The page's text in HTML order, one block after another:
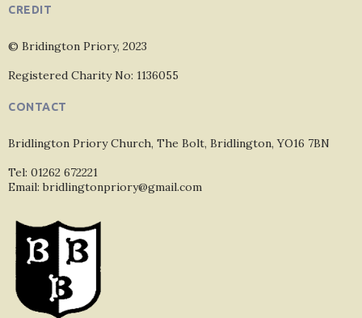
CREDIT
© Bridington Priory, 2023
Registered Charity No: 1136055
CONTACT
Bridlington Priory Church, The Bolt, Bridlington, YO16 7BN
Tel: 01262 672221
Email: bridlingtonpriory@gmail.com